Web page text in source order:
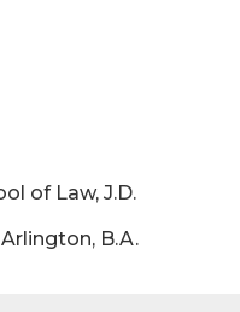
of Law, J.D.
B.A.